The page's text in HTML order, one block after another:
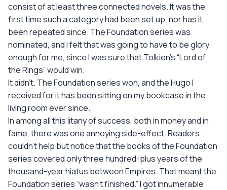
consist of at least three connected novels. It was the
first time such a category had been set up, nor has it
been repeated since. The Foundation series was
nominated, and I felt that was going to have to be glory
enough for me, since I was sure that Tolkien's “Lord of
the Rings” would win.
It didn't. The Foundation series won, and the Hugo I
received for it has been sitting on my bookcase in the
living room ever since.
In among all this litany of success, both in money and in
fame, there was one annoying side-effect. Readers
couldn't help but notice that the books of the Foundation
series covered only three hundred-plus years of the
thousand-year hiatus between Empires. That meant the
Foundation series “wasn't finished.” I got innumerable